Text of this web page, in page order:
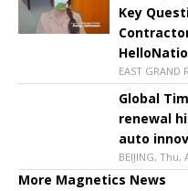
Key
EAST GRAND
Global
renewal
auto
BEIJING, Thu,
More Magnetics News